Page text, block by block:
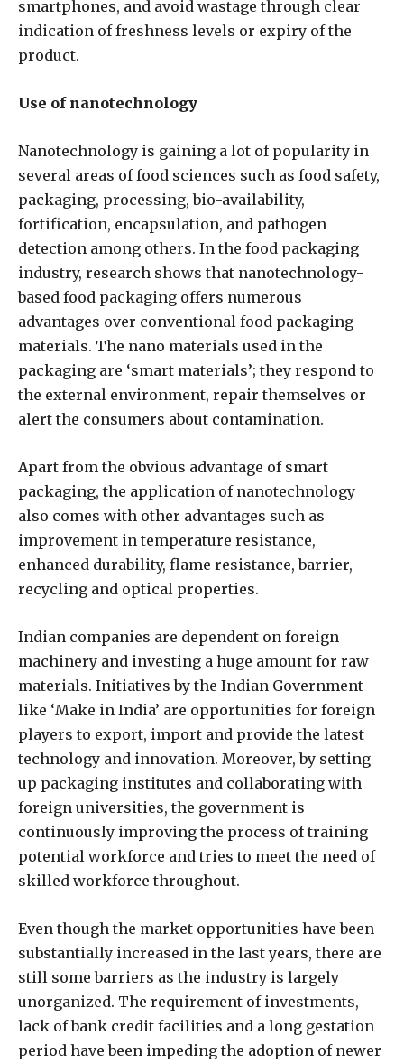
smartphones, and avoid wastage through clear
indication of freshness levels or expiry of the
product.
Use of nanotechnology
Nanotechnology is gaining a lot of popularity in
several areas of food sciences such as food safety,
packaging, processing, bio-availability,
fortification, encapsulation, and pathogen
detection among others. In the food packaging
industry, research shows that nanotechnology-
based food packaging offers numerous
advantages over conventional food packaging
materials. The nano materials used in the
packaging are ‘smart materials’; they respond to
the external environment, repair themselves or
alert the consumers about contamination.
Apart from the obvious advantage of smart
packaging, the application of nanotechnology
also comes with other advantages such as
improvement in temperature resistance,
enhanced durability, flame resistance, barrier,
recycling and optical properties.
Indian companies are dependent on foreign
machinery and investing a huge amount for raw
materials. Initiatives by the Indian Government
like ‘Make in India’ are opportunities for foreign
players to export, import and provide the latest
technology and innovation. Moreover, by setting
up packaging institutes and collaborating with
foreign universities, the government is
continuously improving the process of training
potential workforce and tries to meet the need of
skilled workforce throughout.
Even though the market opportunities have been
substantially increased in the last years, there are
still some barriers as the industry is largely
unorganized. The requirement of investments,
lack of bank credit facilities and a long gestation
period have been impeding the adoption of newer